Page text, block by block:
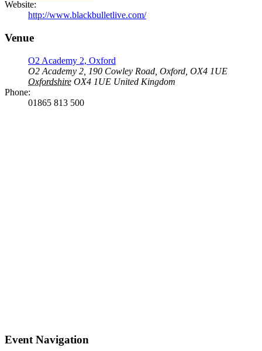
Website:
http://www.blackbulletlive.com/
Venue
O2 Academy 2, Oxford
O2 Academy 2, 190 Cowley Road, Oxford, OX4 1UE
Oxfordshire OX4 1UE United Kingdom
Phone:
01865 813 500
Event Navigation